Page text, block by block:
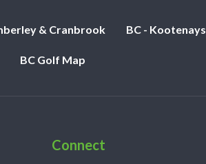
& Cranbrook BC - Kootenays
BC Golf Map
Connect